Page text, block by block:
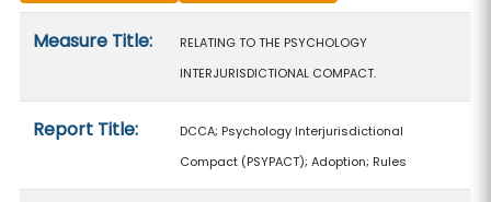
Measure Title:
RELATING TO THE PSYCHOLOGY
INTERJURISDICTIONAL COMPACT.
Report Title:
DCCA; Psychology Interjurisdictional
Compact (PSYPACT); Adoption; Rules